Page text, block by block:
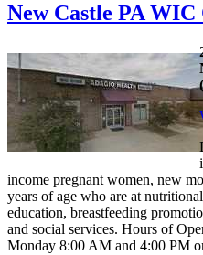
New Castle PA WIC
income pregnant women, new
years of age who are at
education, breastfeeding
and social services. Hours of
Monday 8:00 AM and 4:00 PM